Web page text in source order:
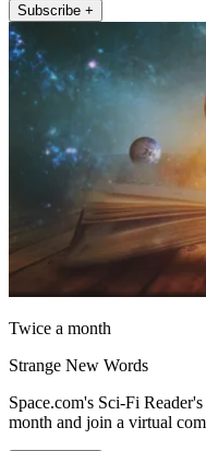
Subscribe +
Twice a month
Strange New Words
Space.com's Sci-Fi
month and join a virtual